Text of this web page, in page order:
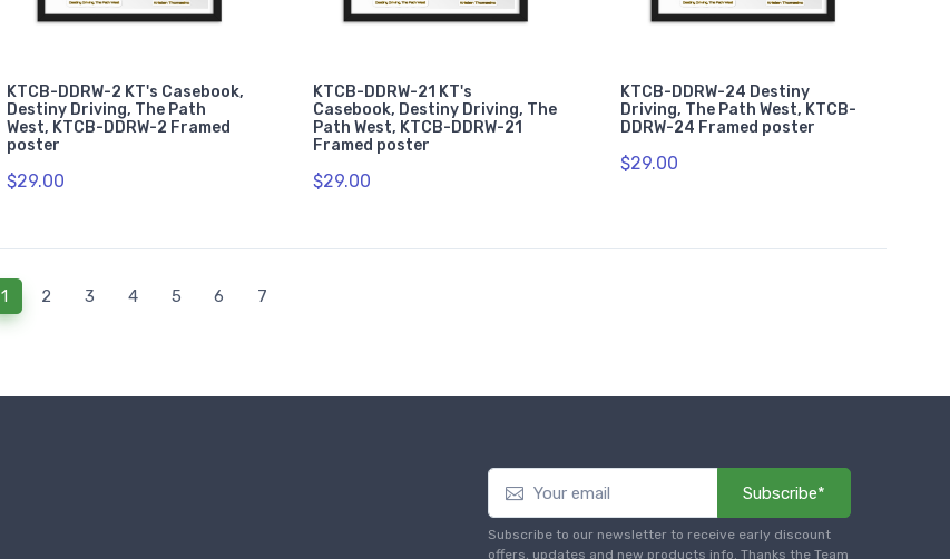
KTCB-DDRW-2 KT's Casebook,
Destiny Driving, The Path
West, KTCB-DDRW-2 Framed
poster
$29.00
KTCB-DDRW-21 KT's
Casebook, Destiny Driving, The
Path West, KTCB-DDRW-21
Framed poster
$29.00
KTCB-DDRW-24 Destiny
Driving, The Path West, KTCB-
DDRW-24 Framed poster
$29.00
1 (current)
2 3 4 5 6 7
Subscribe*
Subscribe to our newsletter to receive early discount
offers, updates and new products info. Thanks the Team